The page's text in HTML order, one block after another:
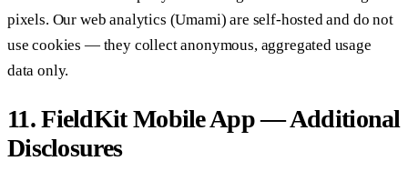
pixels. Our web analytics (Umami) are self-hosted and do not
use cookies — they collect anonymous, aggregated usage
data only.
11. FieldKit Mobile App — Additional
Disclosures